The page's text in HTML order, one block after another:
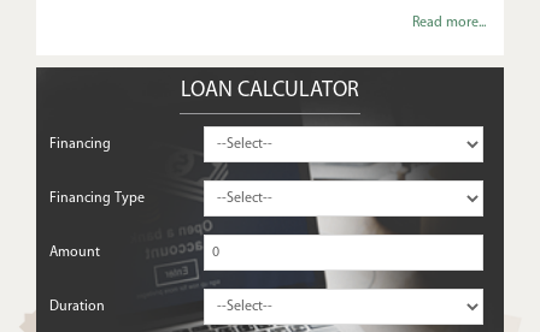
Read more...
LOAN CALCULATOR
Financing
Financing Type
Amount
Duration